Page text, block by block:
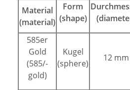
Material
(material)
Form
(shape)
585er
Gold
(585/-
gold)
Kugel
(sphere)
12 mm